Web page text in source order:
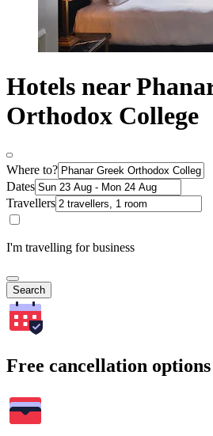
Hotels near
Orthodox College
Where to?
Dates
Travellers
I'm travelling for business
Search
Free cancellation